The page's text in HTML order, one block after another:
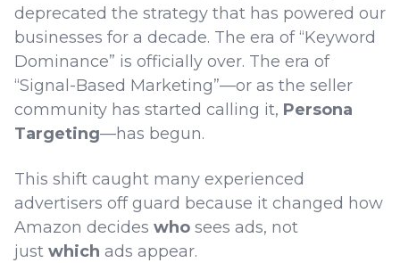
deprecated the strategy that has powered our
businesses for a decade. The era of “Keyword
Dominance” is officially over. The era of
“Signal-Based Marketing”—or as the seller
community has started calling it, Persona
Targeting—has begun.
This shift caught many experienced
advertisers off guard because it changed how
Amazon decides who sees ads, not
just which ads appear.